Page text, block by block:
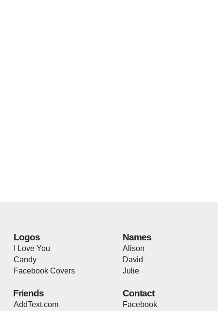
Logos
I Love You
Candy
Facebook Covers
Names
Alison
David
Julie
Friends
AddText.com
Contact
Facebook